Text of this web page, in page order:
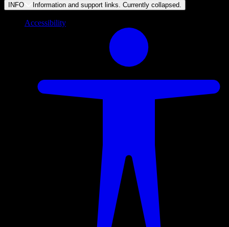
INFO Information and support links. Currently collapsed
Accessibility